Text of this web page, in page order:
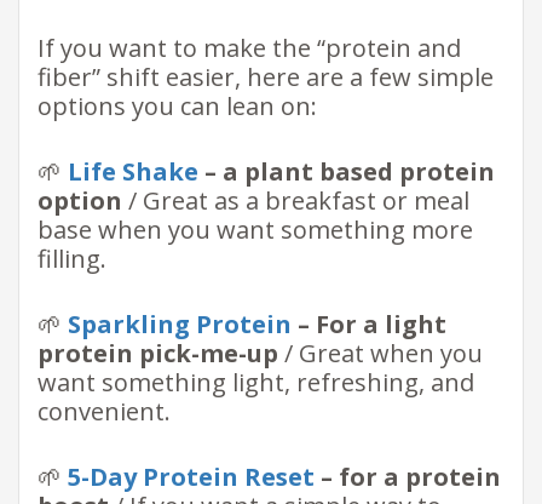
If you want to make the “protein and
fiber” shift easier, here are a few simple
options you can lean on:
🌱 Life Shake – a plant based protein
option / Great as a breakfast or meal
base when you want something more
filling.
🌱 Sparkling Protein – For a light
protein pick-me-up / Great when you
want something light, refreshing, and
convenient.
🌱 5-Day Protein Reset – for a protein